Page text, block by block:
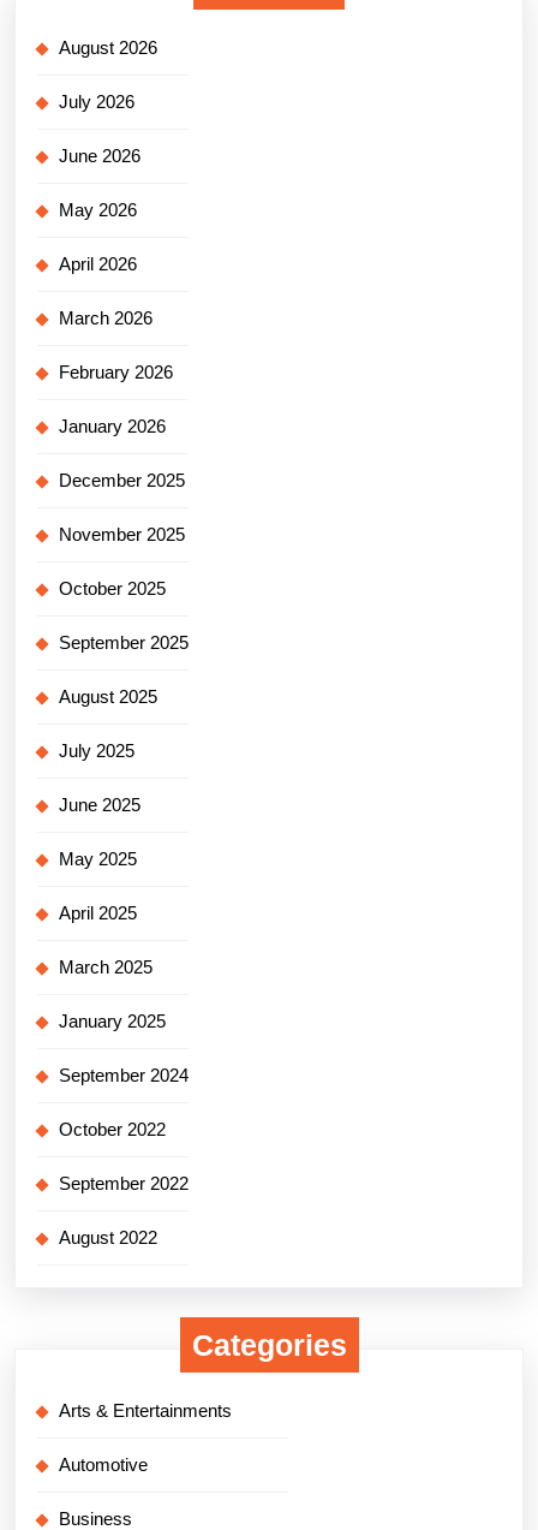
August 2026
July 2026
June 2026
May 2026
April 2026
March 2026
February 2026
January 2026
December 2025
November 2025
October 2025
September 2025
August 2025
July 2025
June 2025
May 2025
April 2025
March 2025
January 2025
September 2024
October 2022
September 2022
August 2022
Categories
Arts & Entertainments
Automotive
Business